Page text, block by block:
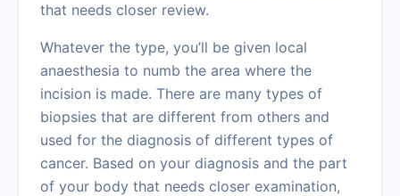
that needs closer review.
Whatever the type, you’ll be given local
anaesthesia to numb the area where the
incision is made. There are many types of
biopsies that are different from others and
used for the diagnosis of different types of
cancer. Based on your diagnosis and the part
of your body that needs closer examination,